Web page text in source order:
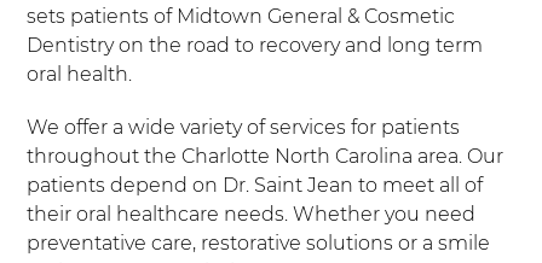
sets patients of Midtown General & Cosmetic
Dentistry on the road to recovery and long term
oral health.
We offer a wide variety of services for patients
throughout the Charlotte North Carolina area. Our
patients depend on Dr. Saint Jean to meet all of
their oral healthcare needs. Whether you need
preventative care, restorative solutions or a smile